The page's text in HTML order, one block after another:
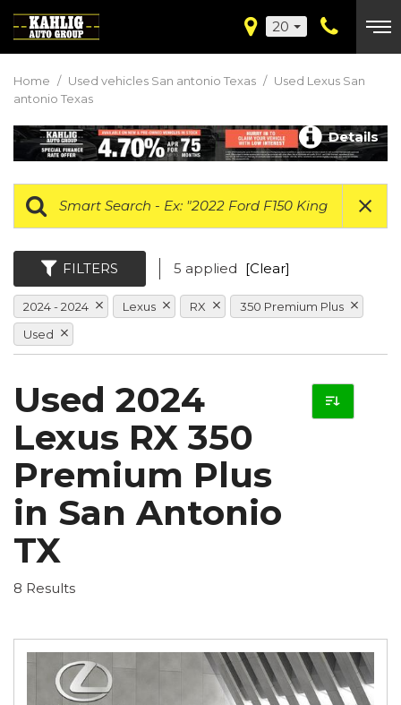
20
Home / Used vehicles San antonio Texas / Used Lexus San
antonio Texas
Details
FILTERS 5 applied [Clear]
2024 - 2024 Lexus RX
350 Premium Plus
Used
Used 2024
Lexus RX 350
Premium Plus
in San Antonio
TX
8 Results